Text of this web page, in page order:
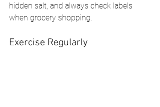
hidden salt, and always check labels
when grocery shopping.
Exercise Regularly